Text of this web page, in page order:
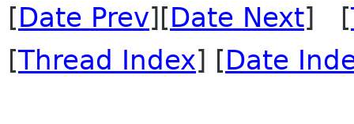
[Date Prev][Date Next] [
[Thread Index] [Date